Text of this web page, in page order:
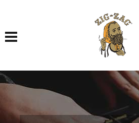
Toggle navigation